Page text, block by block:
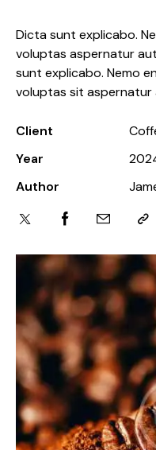
Dicta sunt explicabo.
voluptas aspernatur
sunt explicabo. Nemo
voluptas sit aspernatur
Client
Year
Author